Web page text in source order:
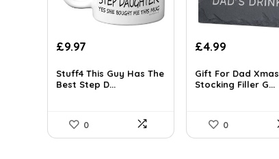
Original
was:
£15.85.
£9.97Current
is:
£9.97.
Stuff4 This Guy Has The
Best Step D...
0
Original
was:
£6.89.
£4.99
is:
£4.99.
Gift For Dad Xmas
Stocking Filler G...
0